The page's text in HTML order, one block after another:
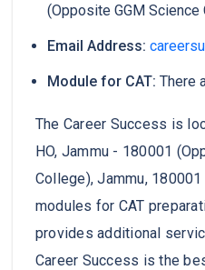
(Opposite GGM
Email Address:
Module for CAT: There
The Career Success is
HO, Jammu - 180001
College), Jammu,
modules for CAT
provides additional
Career Success is the